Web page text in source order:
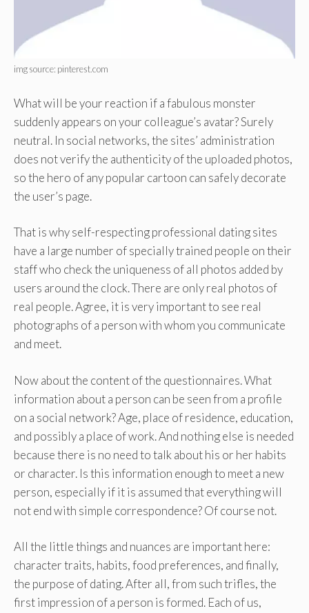
img source: pinterest.com
What will be your reaction if a fabulous monster
suddenly appears on your colleague’s avatar? Surely
neutral. In social networks, the sites’ administration
does not verify the authenticity of the uploaded photos,
so the hero of any popular cartoon can safely decorate
the user’s page.
That is why self-respecting professional dating sites
have a large number of specially trained people on their
staff who check the uniqueness of all photos added by
users around the clock. There are only real photos of
real people. Agree, it is very important to see real
photographs of a person with whom you communicate
and meet.
Now about the content of the questionnaires. What
information about a person can be seen from a profile
on a social network? Age, place of residence, education,
and possibly a place of work. And nothing else is needed
because there is no need to talk about his or her habits
or character. Is this information enough to meet a new
person, especially if it is assumed that everything will
not end with simple correspondence? Of course not.
All the little things and nuances are important here:
character traits, habits, food preferences, and finally,
the purpose of dating. After all, from such trifles, the
first impression of a person is formed. Each of us,